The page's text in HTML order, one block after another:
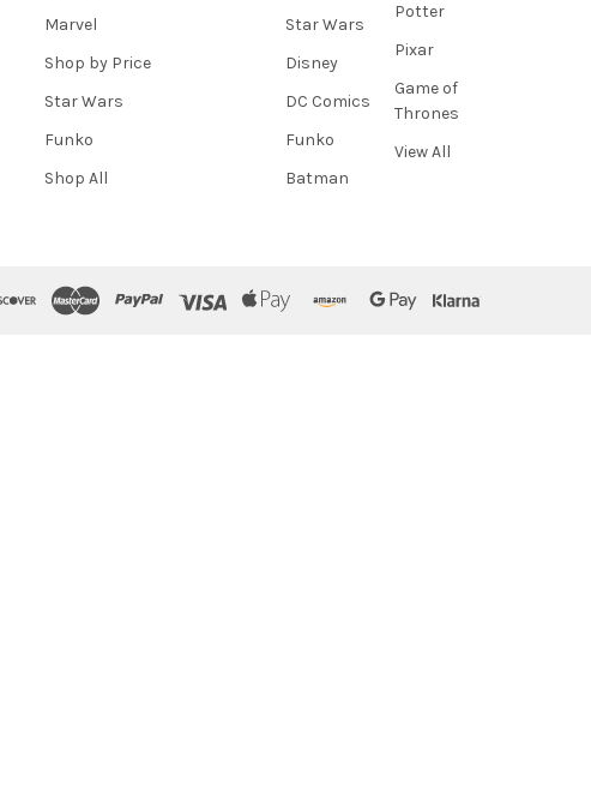
Marvel
Shop by Price
Star Wars
Funko
Shop All
Star Wars
Disney
DC Comics
Funko
Batman
Potter
Pixar
Game of
Thrones
View All